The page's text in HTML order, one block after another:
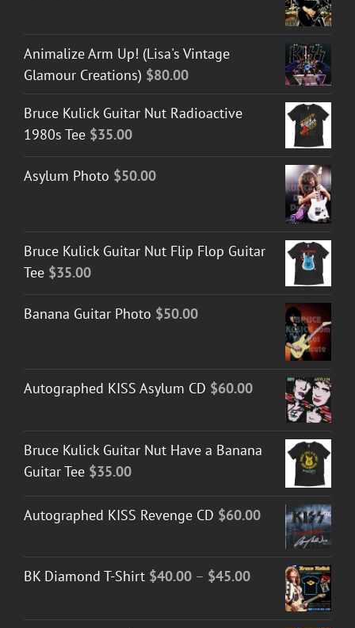
Animalize Arm Up! (Lisa's Vintage
Glamour Creations) $80.00
Bruce Kulick Guitar Nut Radioactive
1980s Tee $35.00
Asylum Photo $50.00
Bruce Kulick Guitar Nut Flip Flop Guitar
Tee $35.00
Banana Guitar Photo $50.00
Autographed KISS Asylum CD $60.00
Bruce Kulick Guitar Nut Have a Banana
Guitar Tee $35.00
Autographed KISS Revenge CD $60.00
BK Diamond T-Shirt $40.00 – $45.00Price
range: